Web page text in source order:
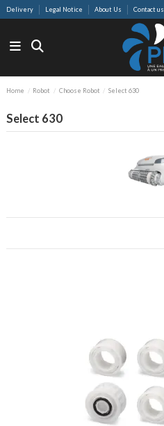
Delivery Legal Notice About Us Contact us
Home Robot Choose Robot Select 630
Select 630